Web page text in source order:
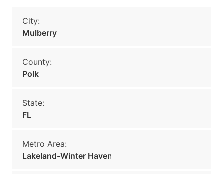
City:
Mulberry
County:
Polk
State:
FL
Metro Area:
Lakeland-Winter Haven